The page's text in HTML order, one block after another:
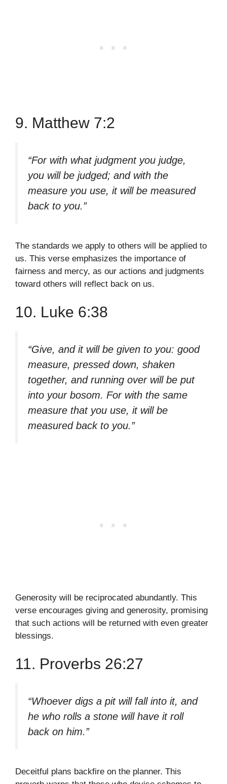
9. Matthew 7:2
“For with what judgment you judge,
you will be judged; and with the
measure you use, it will be measured
back to you.”
The standards we apply to others will be applied to
us. This verse emphasizes the importance of
fairness and mercy, as our actions and judgments
toward others will reflect back on us.
10. Luke 6:38
“Give, and it will be given to you: good
measure, pressed down, shaken
together, and running over will be put
into your bosom. For with the same
measure that you use, it will be
measured back to you.”
Generosity will be reciprocated abundantly. This
verse encourages giving and generosity, promising
that such actions will be returned with even greater
blessings.
11. Proverbs 26:27
“Whoever digs a pit will fall into it, and
he who rolls a stone will have it roll
back on him.”
Deceitful plans backfire on the planner. This